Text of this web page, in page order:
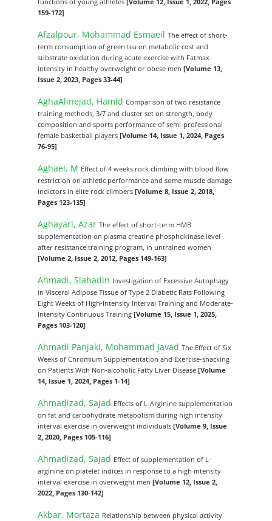
159-172]
Afzalpour, Mohammad EsmaeilThe effect of short-
term consumption of green tea on metabolic cost and
substrate oxidation during acute exercise with Fatmax
intensity in healthy overweight or obese men[Volume 13,
Issue 2, 2023, Pages 33-44]
AghaAlinejad, HamidComparison of two resistance
training methods, 3/7 and cluster set on strength, body
composition and sports performance of semi-professional
female basketball players[Volume 14, Issue 1, 2024, Pages
76-95]
Aghaei, M Effect of 4 weeks rock climbing with blood flow
restriction on athletic performance and some muscle damage
indictors in elite rock climbers[Volume 8, Issue 2, 2018,
Pages 123-135]
Aghayari, AzarThe effect of short-term HMB
supplementation on plasma creatine phosphokinase level
after resistance training program, in untrained women
[Volume 2, Issue 2, 2012, Pages 149-163]
Ahmadi, Slahadin Investigation of Excessive Autophagy
in Visceral Adipose Tissue of Type 2 Diabetic Rats Following
Eight Weeks of High-Intensity Interval Training and Moderate-
Intensity Continuous Training[Volume 15, Issue 1, 2025,
Pages 103-120]
Ahmadi Panjaki, Mohammad JavadThe Effect of Six
Weeks of Chromium Supplementation and Exercise-snacking
on Patients With Non-alcoholic Fatty Liver Disease[Volume
14, Issue 1, 2024, Pages 1-14]
Ahmadizad, Sajad Effects of L-Arginine supplementation
on fat and carbohydrate metabolism during high intensity
interval exercise in overweight individuals[Volume 9, Issue
2, 2020, Pages 105-116]
Ahmadizad, Sajad Effect of supplementation of L-
arginine on platelet indices in response to a high intensity
interval exercise in overweight men[Volume 12, Issue 2,
2022, Pages 130-142]
Akbar, Mortaza Relationship between physical activity